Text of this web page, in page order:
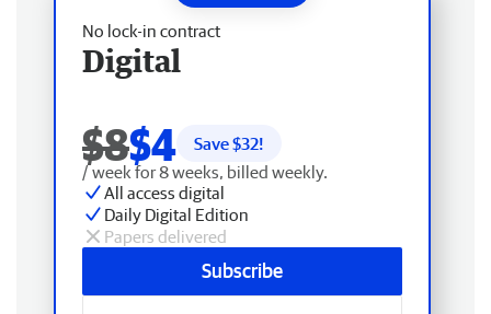
No lock-in contract
Digital
$8$4 Save $32!
/ week for 8 weeks, billed weekly.
All access digital
Daily Digital Edition
Papers delivered
Subscribe